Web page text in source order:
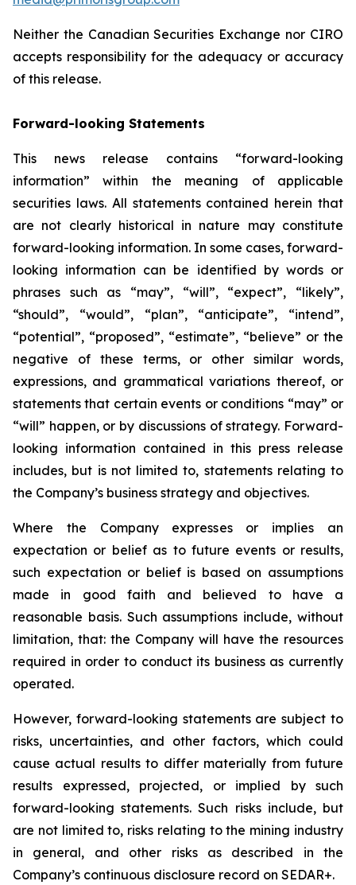
Neither the Canadian Securities Exchange nor CIRO
accepts responsibility for the adequacy or accuracy
of this release.
Forward-looking Statements
This news release contains “forward-looking
information” within the meaning of applicable
securities laws. All statements contained herein that
are not clearly historical in nature may constitute
forward-looking information. In some cases, forward-
looking information can be identified by words or
phrases such as “may”, “will”, “expect”, “likely”,
“should”, “would”, “plan”, “anticipate”, “intend”,
“potential”, “proposed”, “estimate”, “believe” or the
negative of these terms, or other similar words,
expressions, and grammatical variations thereof, or
statements that certain events or conditions “may” or
“will” happen, or by discussions of strategy. Forward-
looking information contained in this press release
includes, but is not limited to, statements relating to
the Company’s business strategy and objectives.
Where the Company expresses or implies an
expectation or belief as to future events or results,
such expectation or belief is based on assumptions
made in good faith and believed to have a
reasonable basis. Such assumptions include, without
limitation, that: the Company will have the resources
required in order to conduct its business as currently
operated.
However, forward-looking statements are subject to
risks, uncertainties, and other factors, which could
cause actual results to differ materially from future
results expressed, projected, or implied by such
forward-looking statements. Such risks include, but
are not limited to, risks relating to the mining industry
in general, and other risks as described in the
Company’s continuous disclosure record on SEDAR+.